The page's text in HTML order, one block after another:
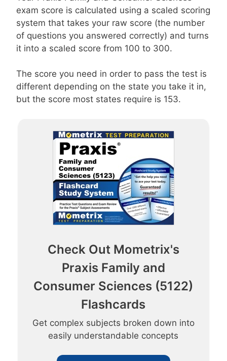
exam score is calculated using a scaled scoring
system that takes your raw score (the number
of questions you answered correctly) and turns
it into a scaled score from 100 to 300.
The score you need in order to pass the test is
different depending on the state you take it in,
but the score most states require is 153.
Check Out Mometrix's
Praxis Family and
Consumer Sciences (5122)
Flashcards
Get complex subjects broken down into
easily understandable concepts